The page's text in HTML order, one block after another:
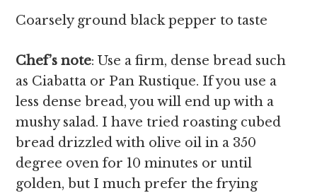
Coarsely ground black pepper to taste
Chef’s note: Use a firm, dense bread such
as Ciabatta or Pan Rustique. If you use a
less dense bread, you will end up with a
mushy salad. I have tried roasting cubed
bread drizzled with olive oil in a 350
degree oven for 10 minutes or until
golden, but I much prefer the frying